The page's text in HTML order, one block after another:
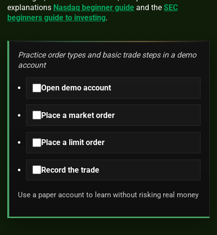
explanations Nasdaq beginner guide and the SEC
beginners guide to investing.
Practice order types and basic trade steps in a demo
account
Open demo account
Place a market order
Place a limit order
Record the trade
Use a paper account to learn without risking real money